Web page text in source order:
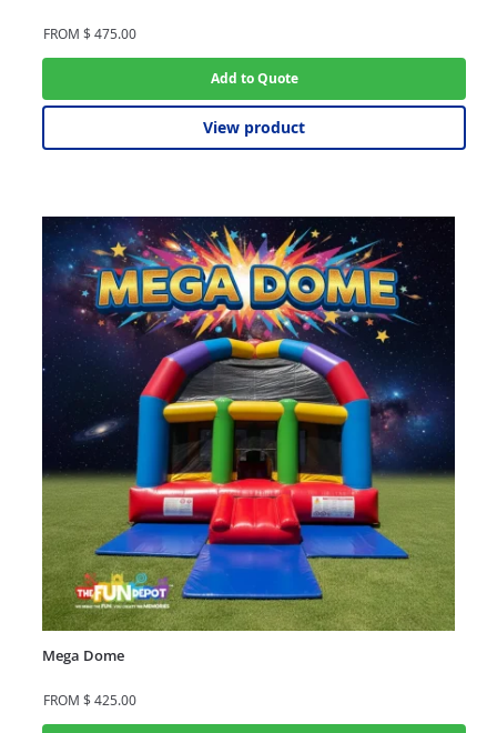
FROM $475.00
Add to Quote
View product
Mega Dome
FROM $425.00